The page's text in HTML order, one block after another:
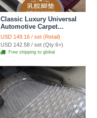
Classic Luxury Universal
Automotive Carpet
Waterproof Car Floor Mats
Rubber 5pcs Sets - Purple
USD 149.16 / set (Retail)
USD 142.58 / set (Qty:6+)
Free shipping to global